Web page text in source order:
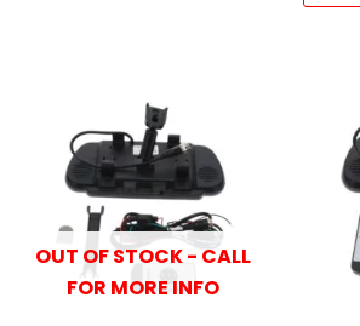
OUT OF STOCK - CALL
FOR MORE INFO